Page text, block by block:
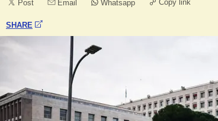
Post Email Whatsapp Copy link
SHARE